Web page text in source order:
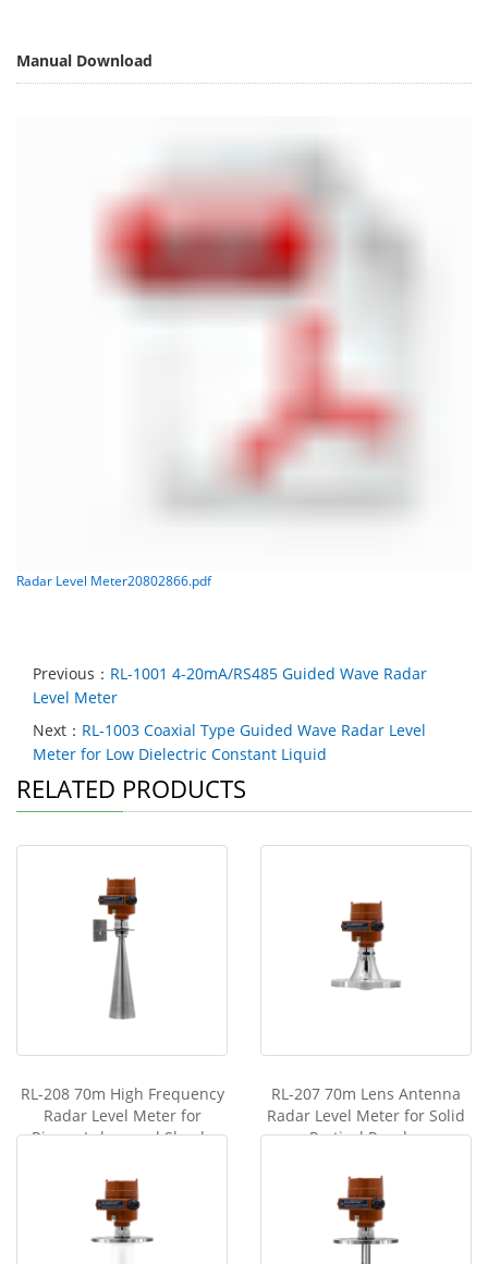
Manual Download
Radar Level Meter20802866.pdf
Previous： RL-1001 4-20mA/RS485 Guided Wave Radar
Level Meter
Next： RL-1003 Coaxial Type Guided Wave Radar Level
Meter for Low Dielectric Constant Liquid
RELATED PRODUCTS
RL-208 70m High Frequency
Radar Level Meter for
Rivers, Lakes, and Shoals
RL-207 70m Lens Antenna
Radar Level Meter for Solid
Partical Powder